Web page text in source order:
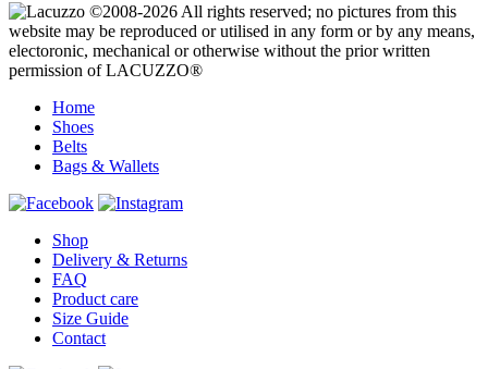
©2008-2026 All rights reserved; no pictures from this
website may be reproduced or utilised in any form or by any means,
electoronic, mechanical or otherwise without the prior written
permission of LACUZZO®
Home
Shoes
Belts
Bags & Wallets
Shop
Delivery & Returns
FAQ
Product care
Size Guide
Contact